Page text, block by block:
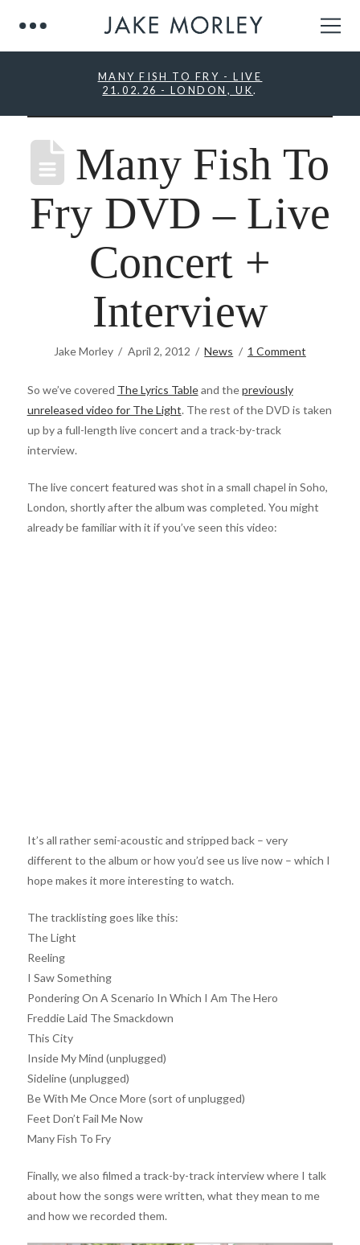
MANY FISH TO FRY - LIVE
21.02.26 - LONDON, UK.
Many Fish To
Fry DVD – Live
Concert +
Interview
Jake Morley April 2, 2012 News 1 Comment
So we’ve covered The Lyrics Tableand thepreviously
unreleased video for The Light. The rest of the DVD is taken
up by a full-length live concert and a track-by-track
interview.
The live concert featured was shot in a small chapel in Soho,
London, shortly after the album was completed. You might
already be familiar with it if you’ve seen this video:
It’s all rather semi-acoustic and stripped back – very
different to the album or how you’d see us live now – which I
hope makes it more interesting to watch.
The tracklisting goes like this:
The Light
Reeling
I Saw Something
Pondering On A Scenario In Which I Am The Hero
Freddie Laid The Smackdown
This City
Inside My Mind (unplugged)
Sideline (unplugged)
Be With Me Once More (sort of unplugged)
Feet Don’t Fail Me Now
Many Fish To Fry
Finally, we also filmed a track-by-track interview where I talk
about how the songs were written, what they mean to me
and how we recorded them.